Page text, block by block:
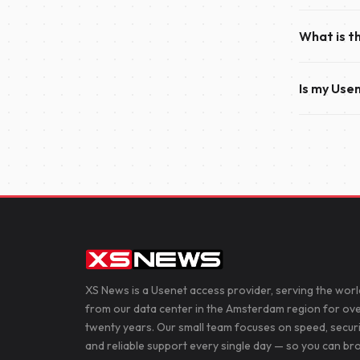
the service.
within just
What is
accounts
Is my
XS News is a Usenet access provider, serving the
from our data center in the Amsterdam region for
twenty years. Our small team focuses on speed,
and reliable support every single day — so you can